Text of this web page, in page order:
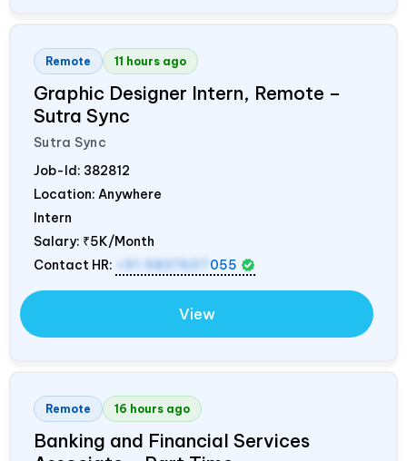
Remote 11 hours ago
Graphic Designer Intern, Remote –
Sutra Sync
Sutra Sync
Job-Id: 382812
Location: Anywhere
Intern
Salary: ₹5K/Month
Contact HR:
+91 9837607 055
View
Remote 16 hours ago
Banking and Financial Services